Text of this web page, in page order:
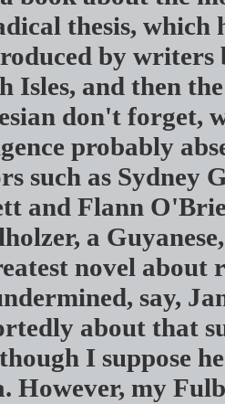
thesis, which
by
Isles, and then
don't forget,
probably
such as Sydney
and Flann
a
novel about
say,
about that
I suppose
However, my